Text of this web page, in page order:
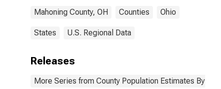
Mahoning County, OH Counties Ohio
States U.S. Regional Data
Releases
More Series from County Population Estimates By